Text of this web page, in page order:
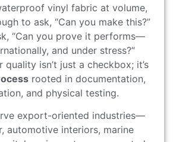
vinyl fabric at volume,
to ask, “Can you make this?”
“Can you prove it performs—
and under stress?”
isn’t just a checkbox; it’s
rooted in documentation,
and physical testing.
export-oriented industries—
automotive interiors, marine